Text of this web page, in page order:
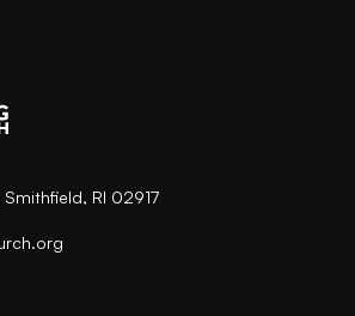
Smithfield, RI 02917